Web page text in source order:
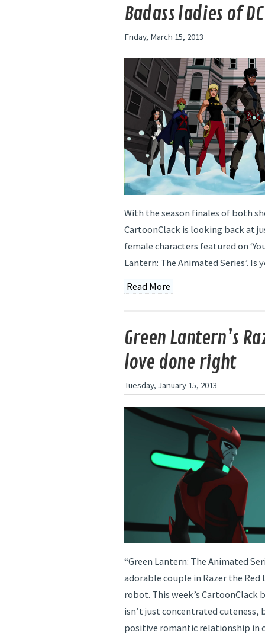
Badass ladies of
Friday, March 15, 2013
With the season finales of both
CartoonClack is looking back at
female characters featured on
Lantern: The Animated Series’.
Read More
Green Lantern’s
love done right
Tuesday, January 15, 2013
“Green Lantern: The Animated
adorable couple in Razer the Red
robot. This week’s CartoonClack
isn’t just concentrated cuteness,
positive romantic relationship in